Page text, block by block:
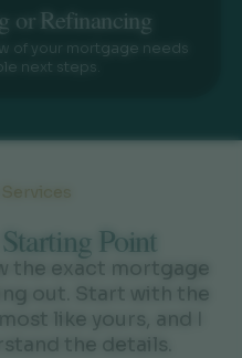
or Refinancing
next steps.
Services
Point
out. Start with the
like yours, and I
the details.